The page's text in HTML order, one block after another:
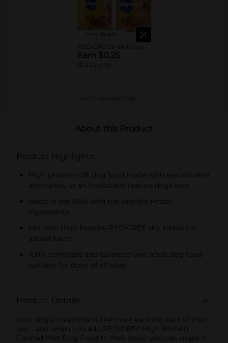
View details
Earn $0.25
13.2 oz only
About this Product
Product Highlights
High protein soft dog food made with real chicken
and turkey in an irresistible texture dogs love
Made in the USA with the World’s Finest
Ingredients
Mix with their favorite PEDIGREE dry kibble for
added flavor
100% complete and balanced wet adult dog food
suitable for dogs of all sizes
Product Details
Your dog’s mealtime is the most exciting part of their
day… and when you add PEDIGREE High Protein
Canned Wet Dog Food to their bowl, you can make it